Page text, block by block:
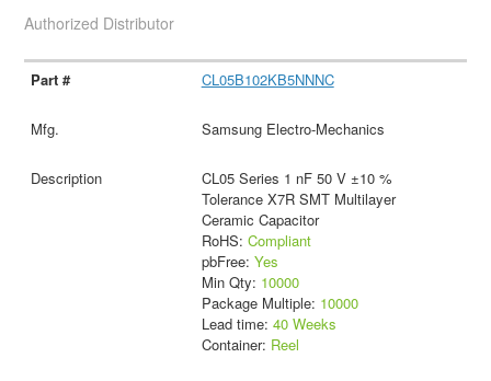
Authorized Distributor
CL05B102KB5NNNC
Samsung Electro-Mechanics
CL05 Series 1 nF 50 V ±10 %
Tolerance X7R SMT Multilayer
Ceramic Capacitor
RoHS: Compliant
pbFree: Yes
Min Qty: 10000
Package Multiple: 10000
Lead time: 40 Weeks
Container: Reel